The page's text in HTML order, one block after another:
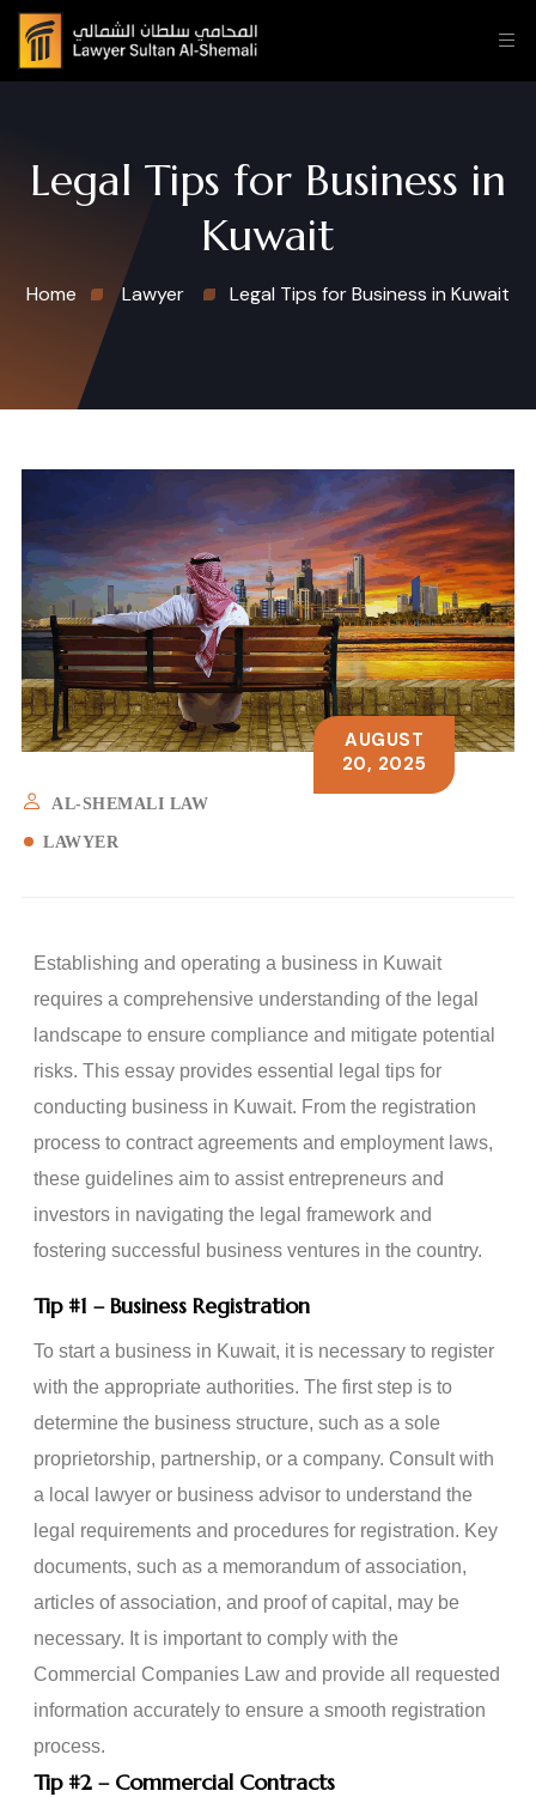
Legal Tips for Business in
Kuwait
Home Lawyer Legal Tips for Business in Kuwait
AL-SHEMALI LAW
LAWYER
AUGUST
20, 2025
Establishing and operating a business in Kuwait
requires a comprehensive understanding of the legal
landscape to ensure compliance and mitigate potential
risks. This essay provides essential legal tips for
conducting business in Kuwait. From the registration
process to contract agreements and employment laws,
these guidelines aim to assist entrepreneurs and
investors in navigating the legal framework and
fostering successful business ventures in the country.
Tip #1 – Business Registration
To start a business in Kuwait, it is necessary to register
with the appropriate authorities. The first step is to
determine the business structure, such as a sole
proprietorship, partnership, or a company. Consult with
a local lawyer or business advisor to understand the
legal requirements and procedures for registration. Key
documents, such as a memorandum of association,
articles of association, and proof of capital, may be
necessary. It is important to comply with the
Commercial Companies Law and provide all requested
information accurately to ensure a smooth registration
process.
Tip #2 – Commercial Contracts